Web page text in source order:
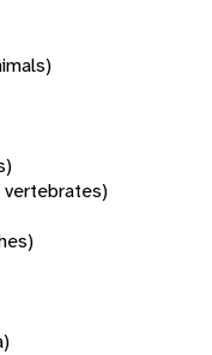
vertebrates)